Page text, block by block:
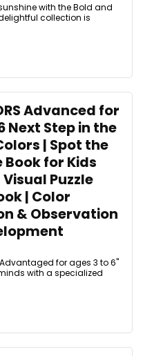
with the Bold and
collection is
Advanced for
Next Step in the
| Spot the
Book for Kids
Puzzle
| Color
& Observation
for ages 3 to 6"
with a specialized